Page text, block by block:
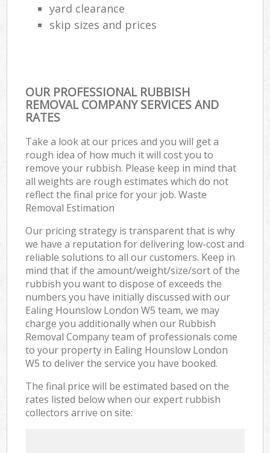
yard clearance
skip sizes and prices
OUR PROFESSIONAL RUBBISH
REMOVAL COMPANY SERVICES AND
RATES
Take a look at our prices and you will get a
rough idea of how much it will cost you to
remove your rubbish. Please keep in mind that
all weights are rough estimates which do not
reflect the final price for your job. Waste
Removal Estimation
Our pricing strategy is transparent that is why
we have a reputation for delivering low-cost and
reliable solutions to all our customers. Keep in
mind that if the amount/weight/size/sort of the
rubbish you want to dispose of exceeds the
numbers you have initially discussed with our
Ealing Hounslow London W5 team, we may
charge you additionally when our Rubbish
Removal Company team of professionals come
to your property in Ealing Hounslow London
W5 to deliver the service you have booked.
The final price will be estimated based on the
rates listed below when our expert rubbish
collectors arrive on site: